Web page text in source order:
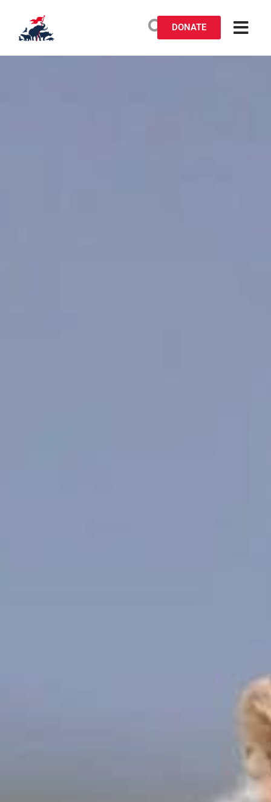
DONATE